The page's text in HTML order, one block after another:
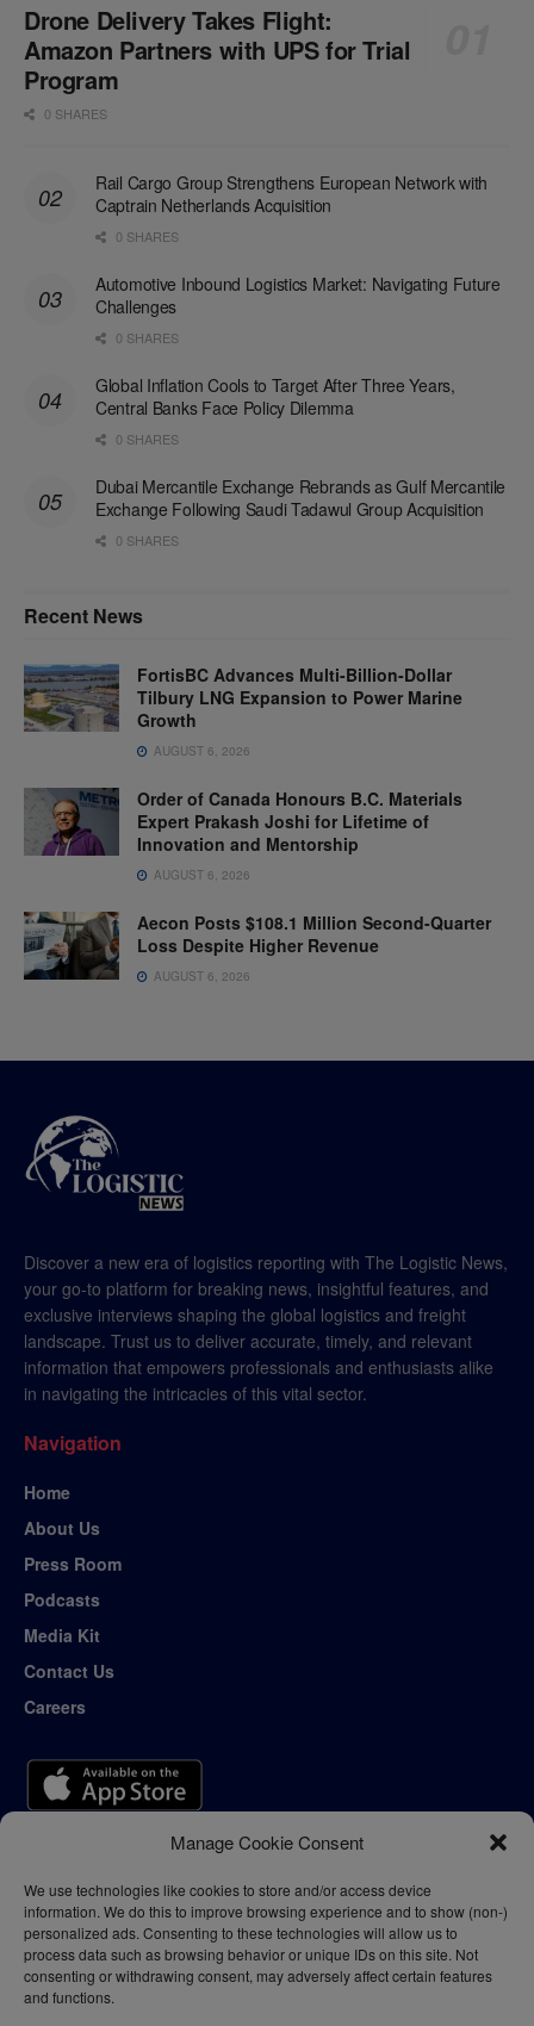
Manage Cookie Consent
We use technologies like cookies to store and/or access device
information. We do this to improve browsing experience and to show (non-)
personalized ads. Consenting to these technologies will allow us to
process data such as browsing behavior or unique IDs on this site. Not
consenting or withdrawing consent, may adversely affect certain features
and functions.
Drone Delivery Takes Flight:
Amazon Partners with UPS for Trial
Program
0 SHARES
Rail Cargo Group Strengthens European Network with
Captrain Netherlands Acquisition
0 SHARES
Automotive Inbound Logistics Market: Navigating Future
Challenges
0 SHARES
Global Inflation Cools to Target After Three Years,
Central Banks Face Policy Dilemma
0 SHARES
Dubai Mercantile Exchange Rebrands as Gulf Mercantile
Exchange Following Saudi Tadawul Group Acquisition
0 SHARES
Recent News
FortisBC Advances Multi-Billion-Dollar
Tilbury LNG Expansion to Power Marine
Growth
AUGUST 6, 2026
Order of Canada Honours B.C. Materials
Expert Prakash Joshi for Lifetime of
Innovation and Mentorship
AUGUST 6, 2026
Aecon Posts $108.1 Million Second-Quarter
Loss Despite Higher Revenue
AUGUST 6, 2026
Discover a new era of logistics reporting with The Logistic News,
your go-to platform for breaking news, insightful features, and
exclusive interviews shaping the global logistics and freight
landscape. Trust us to deliver accurate, timely, and relevant
information that empowers professionals and enthusiasts alike
in navigating the intricacies of this vital sector.
Navigation
Home
About Us
Press Room
Podcasts
Media Kit
Contact Us
Careers